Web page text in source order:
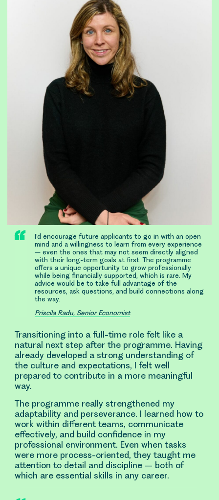
I’d encourage future applicants to go in with an open
mind and a willingness to learn from every experience
– even the ones that may not seem directly aligned
with their long-term goals at first. The programme
offers a unique opportunity to grow professionally
while being financially supported, which is rare. My
advice would be to take full advantage of the
resources, ask questions, and build connections along
the way.
Priscila Radu, Senior Economist
Transitioning into a full-time role felt like a
natural next step after the programme. Having
already developed a strong understanding of
the culture and expectations, I felt well
prepared to contribute in a more meaningful
way.
The programme really strengthened my
adaptability and perseverance. I learned how to
work within different teams, communicate
effectively, and build confidence in my
professional environment. Even when tasks
were more process-oriented, they taught me
attention to detail and discipline – both of
which are essential skills in any career.